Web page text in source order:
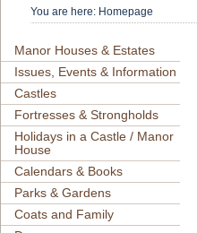
You are here: Homepage
Manor Houses & Estates
Issues, Events & Information
Castles
Fortresses & Strongholds
Holidays in a Castle / Manor
House
Calendars & Books
Parks & Gardens
Coats and Family